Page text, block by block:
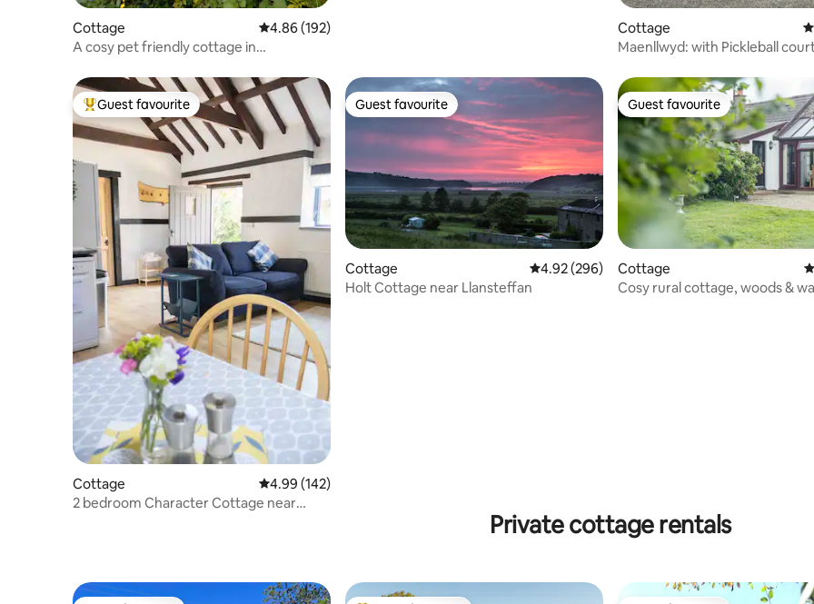
Cottage 4.86 out of 5 average rating, 192 reviews
4.86 (192)
A cosy pet friendly cottage in
Cottage
Maenllwyd: with Pickleball
Top guest favourite
Guest favourite
Cottage 4.99 out of 5 average rating, 142 reviews
4.99 (142)
2 bedroom Character Cottage near
Guest favourite
Guest favourite
Cottage 4.92 out of 5 average rating, 296 reviews
4.92 (296)
Holt Cottage near Llansteffan
Guest favourite
Guest favourite
Cottage
Cosy rural cottage, woods &
Private cottage rentals